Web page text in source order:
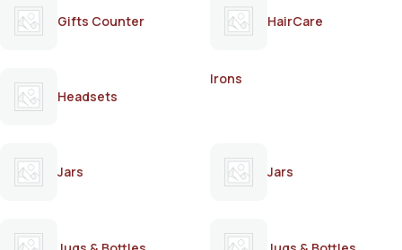
Gifts Counter HairCare
Headsets
Irons
Jars Jars